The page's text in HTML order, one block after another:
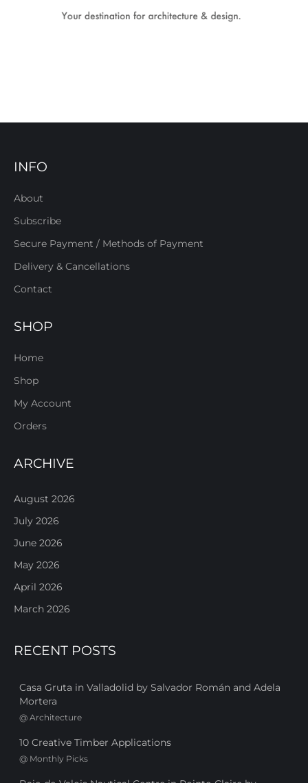
INFO
About
Subscribe
Secure Payment / Methods of Payment
Delivery & Cancellations
Contact
SHOP
Home
Shop
My Account
Orders
ARCHIVE
August 2026
July 2026
June 2026
May 2026
April 2026
March 2026
RECENT POSTS
Casa Gruta in Valladolid by Salvador Román and Adela
Mortera
@ Architecture
10 Creative Timber Applications
@ Monthly Picks